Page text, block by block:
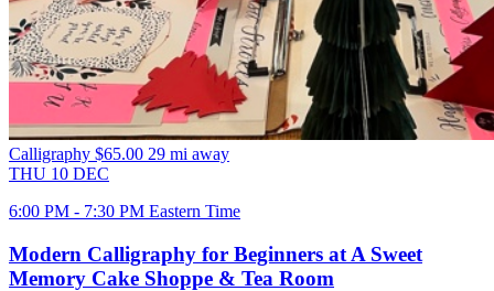
Calligraphy $65.00 29 mi away
THU 10 DEC
6:00 PM - 7:30 PM Eastern Time
Modern Calligraphy for Beginners at A Sweet
Memory Cake Shoppe & Tea Room